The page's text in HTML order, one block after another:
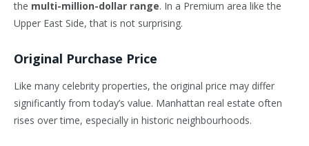
the multi-million-dollar range. In a Premium area like the
Upper East Side, that is not surprising.
Original Purchase Price
Like many celebrity properties, the original price may differ
significantly from today’s value. Manhattan real estate often
rises over time, especially in historic neighbourhoods.